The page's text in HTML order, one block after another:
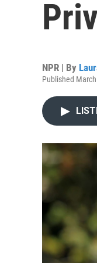
NPR | By
Published